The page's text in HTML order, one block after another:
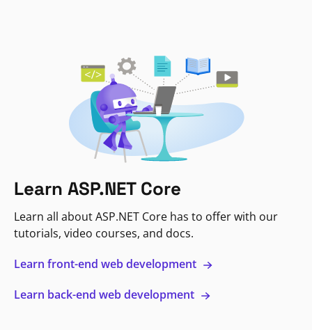
Learn ASP.NET Core
Learn all about ASP.NET Core has to offer with our
tutorials, video courses, and docs.
Learn front-end web development
Learn back-end web development